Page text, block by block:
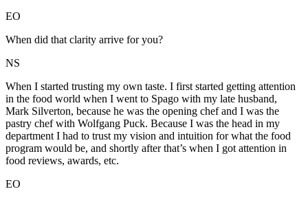
EO
When did that clarity arrive for you?
NS
When I started trusting my own taste. I first started getting attention
in the food world when I went to Spago with my late husband,
Mark Silverton, because he was the opening chef and I was the
pastry chef with Wolfgang Puck. Because I was the head in my
department I had to trust my vision and intuition for what the food
program would be, and shortly after that’s when I got attention in
food reviews, awards, etc.
EO